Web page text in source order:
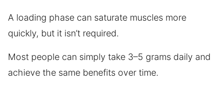
A loading phase can saturate muscles more
quickly, but it isn’t required.
Most people can simply take 3–5 grams daily and
achieve the same benefits over time.